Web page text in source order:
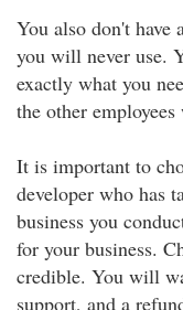
You also don't have
you will never use.
exactly what you
the other
It is important to
developer who has
business you
for your business.
credible. You will
support, and a